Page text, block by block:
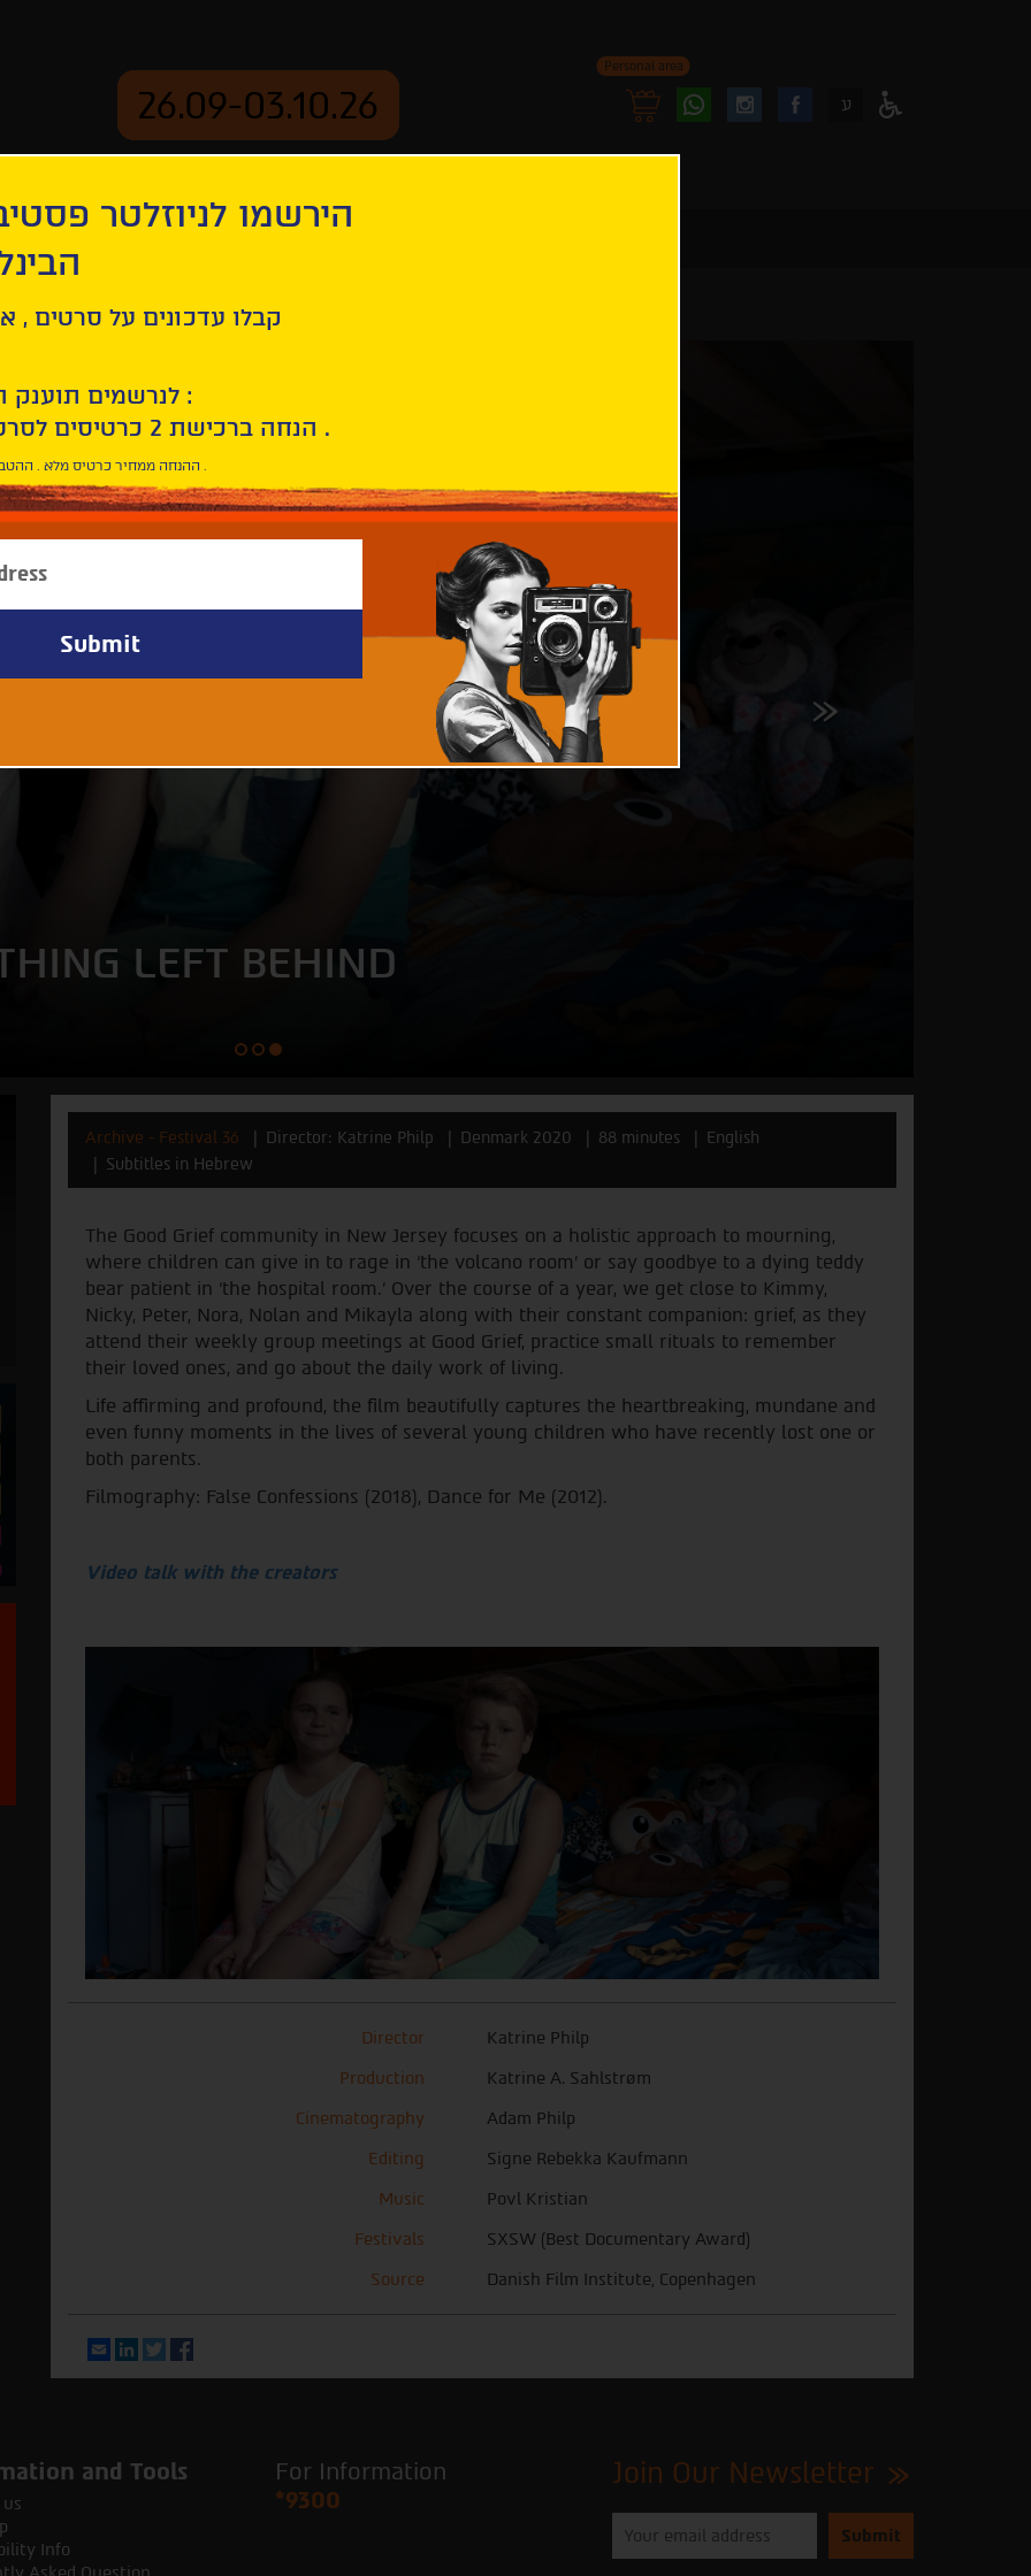
26.09-03.10.26
Personal area
FollowFollow
ע
LEFT BEHIND
Archive - Festival 36 Director: Katrine Philp Denmark 2020 88 minutes
English
Subtitles in Hebrew
The Good Grief community in New Jersey focuses on a holistic approach to mourning,
where children can give in to rage in ‘the volcano room’ or say goodbye to a dying teddy
bear patient in ‘the hospital room.’ Over the course of a year, we get close to Kimmy,
Nicky, Peter, Nora, Nolan and Mikayla along with their constant companion: grief, as they
attend their weekly group meetings at Good Grief, practice small rituals to remember
their loved ones, and go about the daily work of living.
Life affirming and profound, the film beautifully captures the heartbreaking, mundane and
even funny moments in the lives of several young children who have recently lost one or
both parents.
Filmography: False Confessions (2018), Dance for Me (2012).
Video talk with the creators
Director
Katrine Philp
Production
Katrine A. Sahlstrøm
Cinematography
Adam Philp
Editing
Signe Rebekka Kaufmann
Music
Povl Kristian
Festivals
SXSW (Best Documentary Award)
Source
Danish Film Institute, Copenhagen
EmailLinkedIn
Twitter
and Tools
Info
For Information
*9300
Join Our Newsletter
enter
your
הירשמו לניוזלטר
קבלו עדכונים על סרטים ,
לנרשמים תוענק הטבת הצטרפות :
10% הנחה ברכישת 2 כרטיסים לסרטי הפסטיבל .
* ההנחה ממחיר כרטיס מלא . ההטבה היא אישית וחד פעמית .